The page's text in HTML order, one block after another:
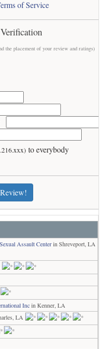
of Service
the placement of your review and ratings)
to everybody
Assault Centerin Shreveport, LA
Incin Kenner, LA
LA